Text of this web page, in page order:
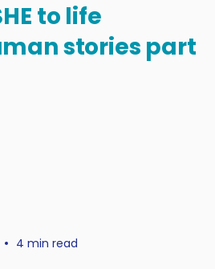
to life
stories part
4 min read